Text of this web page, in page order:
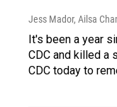
Jess Mador, Ailsa
It's been a year
CDC and killed a
CDC today to